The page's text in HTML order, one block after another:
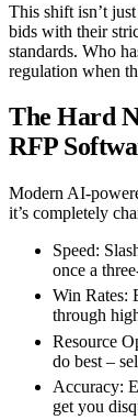
This shift isn’t
bids with their
standards. Who
regulation when
The Hard
RFP
Modern AI-
it’s completely
Speed:
once a
Win Rates:
through
Resource
do best –
Accuracy:
get you